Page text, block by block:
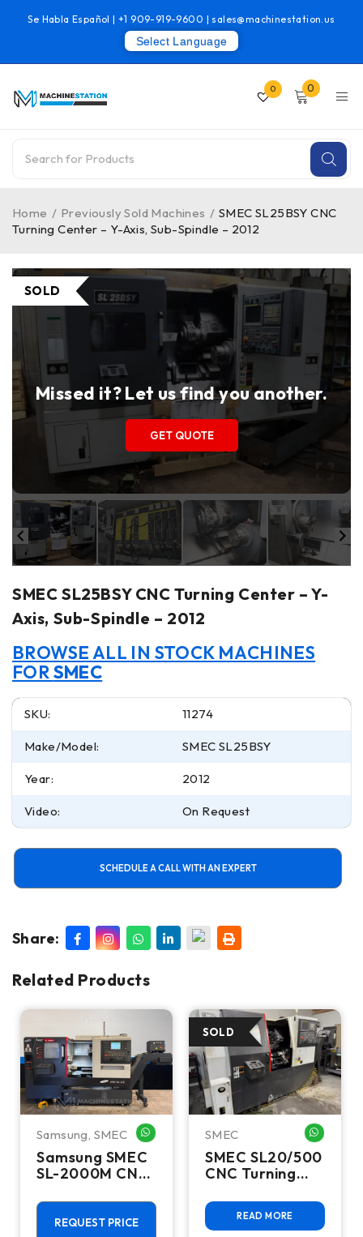
Se Habla Español |+1 909-919-9600 | sales@machinestation.us
Select Language
0 0
Home / Previously Sold Machines / SMEC SL25BSY CNC
Turning Center – Y-Axis, Sub-Spindle – 2012
SOLD
Missed it? Let us find you another.
GET QUOTE
SMEC SL25BSY CNC Turning Center – Y-
Axis, Sub-Spindle – 2012
BROWSE ALL IN STOCK MACHINES
FORSMEC
SKU: 11274
Make/Model: SMEC SL25BSY
Year: 2012
Video: On Request
SCHEDULE A CALL WITH AN EXPERT
Share:
Related Products
ME
Samsung, SMEC WHATSAPP ME
Samsung SMEC
SL-2000M CNC
- 2020 C Axis
Live Tool Lathe
REQUEST PRICE
SMEC
SMEC SL20/500
CNC Turning
READ MORE